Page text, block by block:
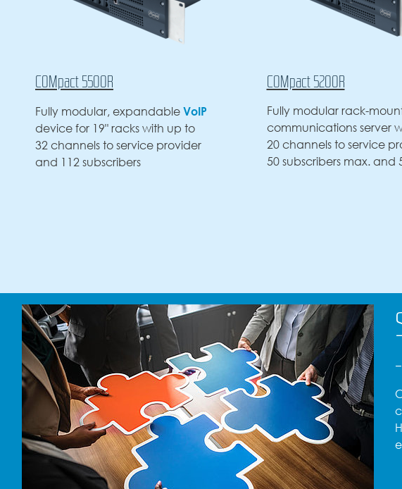
COMpact 5200R
Fully modular rack-mounted VoIP
communications server with up to
20 channels to service provider,
50 subscribers max. and 5 slots
COMfortel® D-600
High-level
600, the